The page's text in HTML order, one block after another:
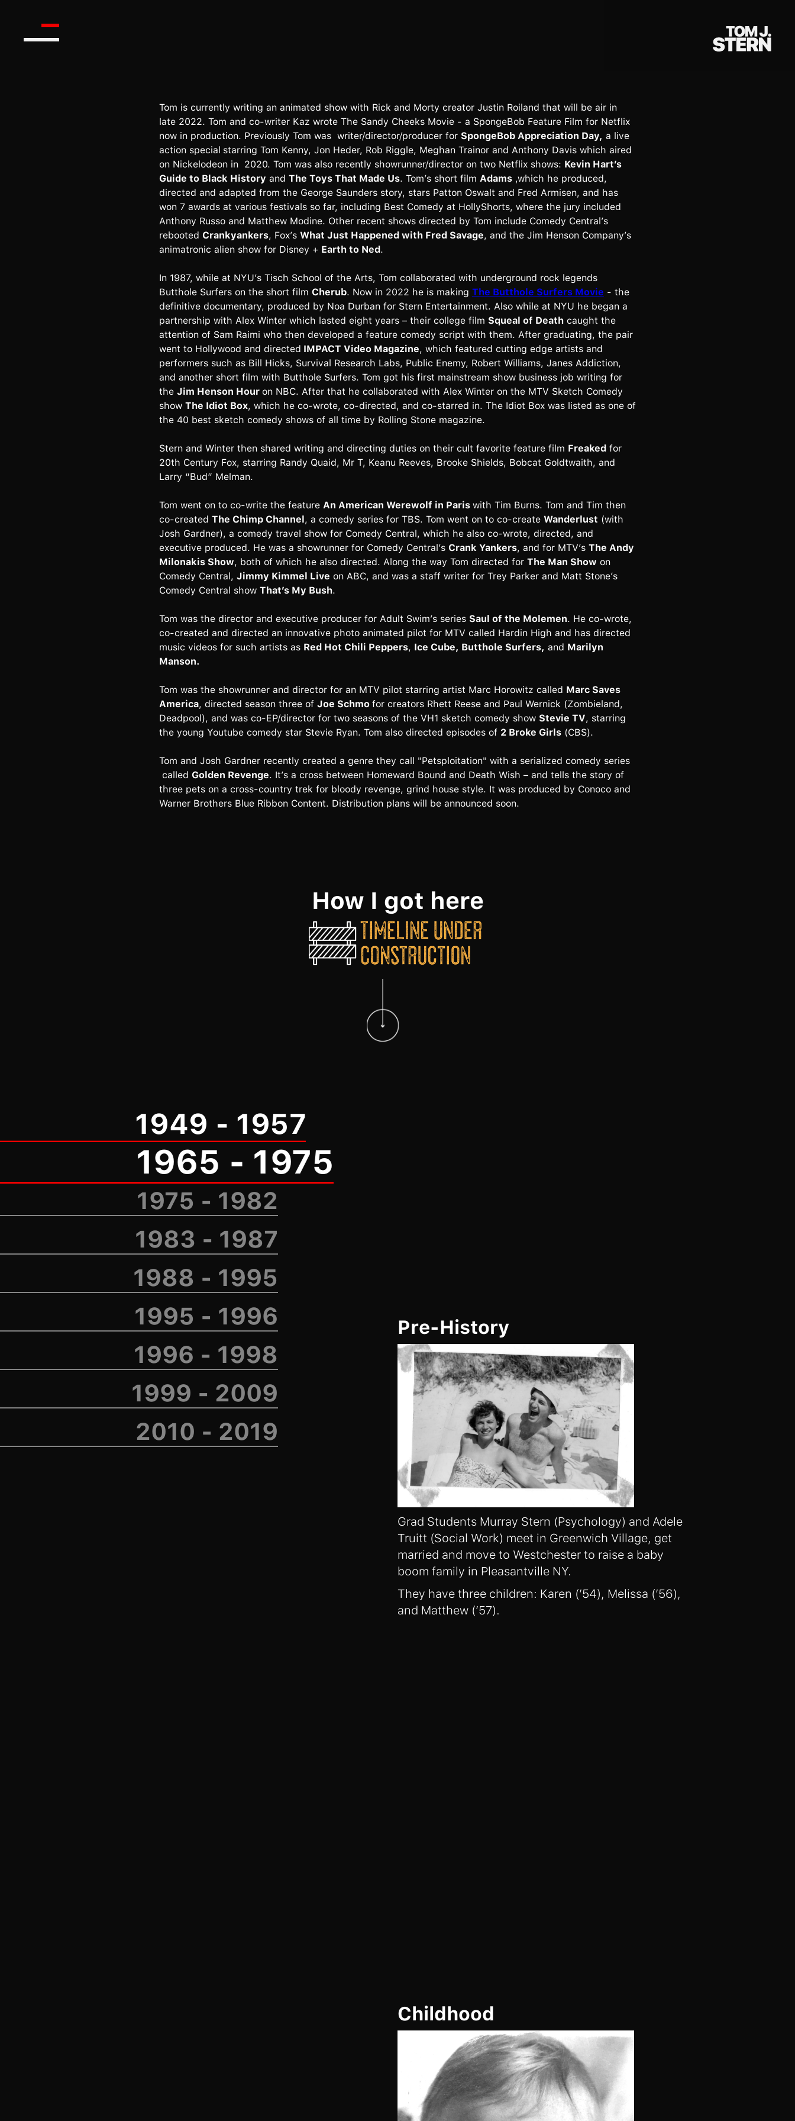
Tom is currently writing an animated show with Rick and Morty creator Justin Roiland that will be air in
late 2022. Tom and co-writer Kaz wrote The Sandy Cheeks Movie - a SpongeBob Feature Film for Netflix
now in production. Previously Tom was writer/director/producer for SpongeBob Appreciation Day, a live
action special starring Tom Kenny, Jon Heder, Rob Riggle, Meghan Trainor and Anthony Davis which aired
on Nickelodeon in 2020. Tom was also recently showrunner/director on two Netflix shows: Kevin Hart’s
Guide to Black History and The Toys That Made Us. Tom’s short film Adams,which he produced,
directed and adapted from the George Saunders story, stars Patton Oswalt and Fred Armisen, and has
won 7 awards at various festivals so far, including Best Comedy at HollyShorts, where the jury included
Anthony Russo and Matthew Modine. Other recent shows directed by Tom include Comedy Central’s
rebooted Crankyankers, Fox’s What Just Happened with Fred Savage, and the Jim Henson Company’s
animatronic alien show for Disney + Earth to Ned.
In 1987, while at NYU’s Tisch School of the Arts, Tom collaborated with underground rock legends
Butthole Surfers on the short film Cherub. Now in 2022 he is making The Butthole Surfers Movie - the
definitive documentary, produced by Noa Durban for Stern Entertainment. Also while at NYU he began a
partnership with Alex Winter which lasted eight years – their college film Squeal of Deathcaught the
attention of Sam Raimi who then developed a feature comedy script with them. After graduating, the pair
went to Hollywood and directed IMPACT Video Magazine, which featured cutting edge artists and
performers such as Bill Hicks, Survival Research Labs, Public Enemy, Robert Williams, Janes Addiction,
and another short film with Butthole Surfers. Tom got his first mainstream show business job writing for
the Jim Henson Hour on NBC. After that he collaborated with Alex Winter on the MTV Sketch Comedy
show The Idiot Box, which he co-wrote, co-directed, and co-starred in. The Idiot Box was listed as one of
the 40 best sketch comedy shows of all time by Rolling Stone magazine.
Stern and Winter then shared writing and directing duties on their cult favorite feature film Freakedfor
20th Century Fox, starring Randy Quaid, Mr T, Keanu Reeves, Brooke Shields, Bobcat Goldtwaith, and
Larry “Bud” Melman.
Tom went on to co-write the feature An American Werewolf in Paris with Tim Burns. Tom and Tim then
co-created The Chimp Channel, a comedy series for TBS. Tom went on to co-create Wanderlust (with
Josh Gardner), a comedy travel show for Comedy Central, which he also co-wrote, directed, and
executive produced. He was a showrunner for Comedy Central’s Crank Yankers, and for MTV’s The Andy
Milonakis Show, both of which he also directed. Along the way Tom directed for The Man Show on
Comedy Central, Jimmy Kimmel Live on ABC, and was a staff writer for Trey Parker and Matt Stone’s
Comedy Central show That’s My Bush.
Tom was the director and executive producer for Adult Swim’s series Saul of the Molemen. He co-wrote,
co-created and directed an innovative photo animated pilot for MTV called Hardin High and has directed
music videos for such artists as Red Hot Chili Peppers, Ice Cube, Butthole Surfers, and Marilyn
Manson.
Tom was the showrunner and director for an MTV pilot starring artist Marc Horowitz called Marc Saves
America, directed season three of Joe Schmo for creators Rhett Reese and Paul Wernick (Zombieland,
Deadpool), and was co-EP/director for two seasons of the VH1 sketch comedy show Stevie TV, starring
the young Youtube comedy star Stevie Ryan. Tom also directed episodes of 2 Broke Girls(CBS).
Tom and Josh Gardner recently created a genre they call "Petsploitation" with a serialized comedy series
called Golden Revenge. It’s a cross between Homeward Bound and Death Wish – and tells the story of
three pets on a cross-country trek for bloody revenge, grind house style. It was produced by Conoco and
Warner Brothers Blue Ribbon Content. Distribution plans will be announced soon.
How I got here
1949 - 1957
1965 - 1975
1975 - 1982
1983 - 1987
1988 - 1995
1995 - 1996
1996 - 1998
1999 - 2009
2010 - 2019
Pre-History
Grad Students Murray Stern (Psychology) and Adele
Truitt (Social Work) meet in Greenwich Village, get
married and move to Westchester to raise a baby
boom family in Pleasantville NY.
They have three children: Karen (’54), Melissa (’56),
and Matthew (’57).
Childhood